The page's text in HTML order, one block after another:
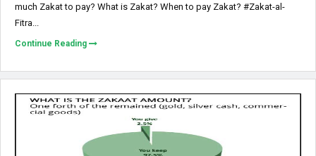
much Zakat to pay? What is Zakat? When to pay Zakat? #Zakat-al-
Fitra...
Continue Reading